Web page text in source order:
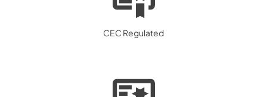
CEC Regulated